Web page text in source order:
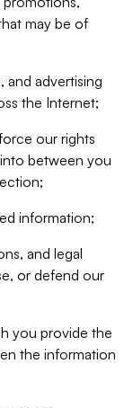
may be of
advertising
the Internet;
our rights
between you
information;
and legal
or defend our
you provide the
the information